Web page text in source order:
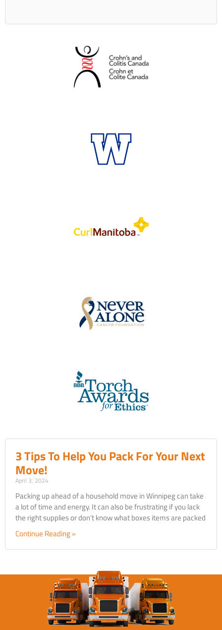
3 Tips To Help You Pack For Your Next
Move!
April 3, 2024
Packing up ahead of a household move in Winnipeg can take
a lot of time and energy. It can also be frustrating if you lack
the right supplies or don’t know what boxes items are packed
Continue Reading »